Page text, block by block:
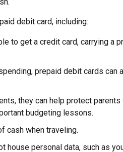
debit card, including:
to get a credit card, carrying a
prepaid debit cards can
they can help protect
budgeting lessons.
cash when traveling.
house personal data, such as